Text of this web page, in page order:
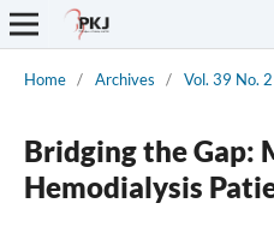
Home / Archives / Vol. 39 No.
Bridging the Gap:
Hemodialysis